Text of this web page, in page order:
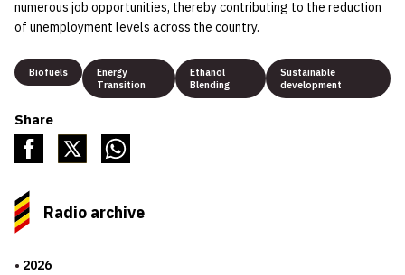
numerous job opportunities, thereby contributing to the reduction
of unemployment levels across the country.
Biofuels
Energy
Transition
Ethanol
Blending
Sustainable
development
Share
Radio archive
2026